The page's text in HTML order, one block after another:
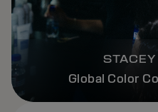
Global Color